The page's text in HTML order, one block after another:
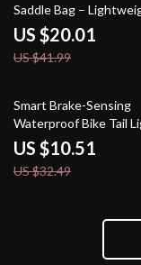
Saddle Bag –
Cycling Storage
US $20.01
US $41.99
68% off
Smart Brake-Sensing
Waterproof Bike Tail
Colorful COB LEDs
US $10.51
US $32.49